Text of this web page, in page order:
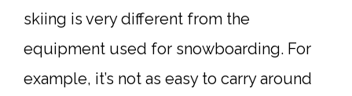
skiing is very different from the
equipment used for snowboarding. For
example, it’s not as easy to carry around